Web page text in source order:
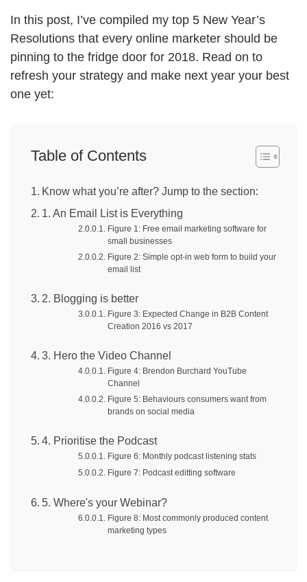
In this post, I’ve compiled my top 5 New Year’s
Resolutions that every online marketer should be
pinning to the fridge door for 2018. Read on to
refresh your strategy and make next year your best
one yet:
Table of Contents
Know what you’re after? Jump to the section:
1. An Email List is Everything
Figure 1: Free email marketing software for
small businesses
Figure 2: Simple opt-in web form to build your
email list
2. Blogging is better
Figure 3: Expected Change in B2B Content
Creation 2016 vs 2017
3. Hero the Video Channel
Figure 4: Brendon Burchard YouTube
Channel
Figure 5: Behaviours consumers want from
brands on social media
4. Prioritise the Podcast
Figure 6: Monthly podcast listening stats
Figure 7: Podcast editting software
5. Where's your Webinar?
Figure 8: Most commonly produced content
marketing types